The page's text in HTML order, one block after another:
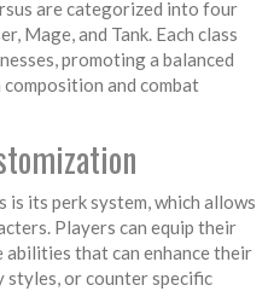
are categorized into four
Mage, and Tank. Each class
promoting a balanced
and combat
its perk system, which allows
Players can equip their
that can enhance their
or counter specific